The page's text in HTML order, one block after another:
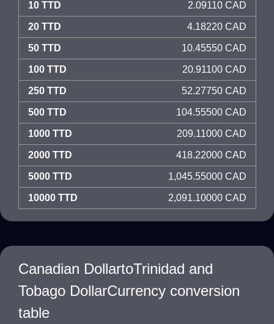
10 TTD 2.09110 CAD
20 TTD 4.18220 CAD
50 TTD 10.45550 CAD
100 TTD 20.91100 CAD
250 TTD 52.27750 CAD
500 TTD 104.55500 CAD
1000 TTD 209.11000 CAD
2000 TTD 418.22000 CAD
5000 TTD 1,045.55000 CAD
10000 TTD 2,091.10000 CAD
Canadian DollartoTrinidad and
Tobago DollarCurrency conversion
table